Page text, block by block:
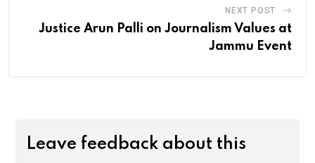
NEXT POST
Justice Arun Palli on Journalism Values at
Jammu Event
Leave feedback about this